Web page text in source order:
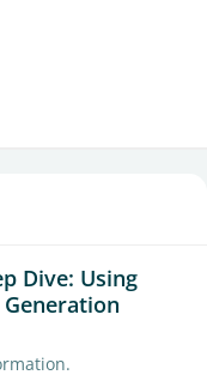
Dive: Using